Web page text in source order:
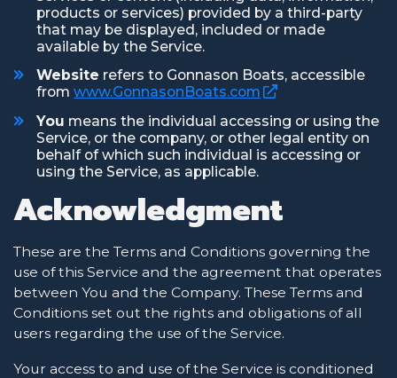
products or services) provided by a third-party
that may be displayed, included or made
available by the Service.
Website refers to Gonnason Boats, accessible
fromwww.GonnasonBoats.com (Opens an
You means the individual accessing or using the
Service, or the company, or other legal entity on
behalf of which such individual is accessing or
using the Service, as applicable.
Acknowledgment
These are the Terms and Conditions governing the
use of this Service and the agreement that operates
between You and the Company. These Terms and
Conditions set out the rights and obligations of all
users regarding the use of the Service.
Your access to and use of the Service is conditioned